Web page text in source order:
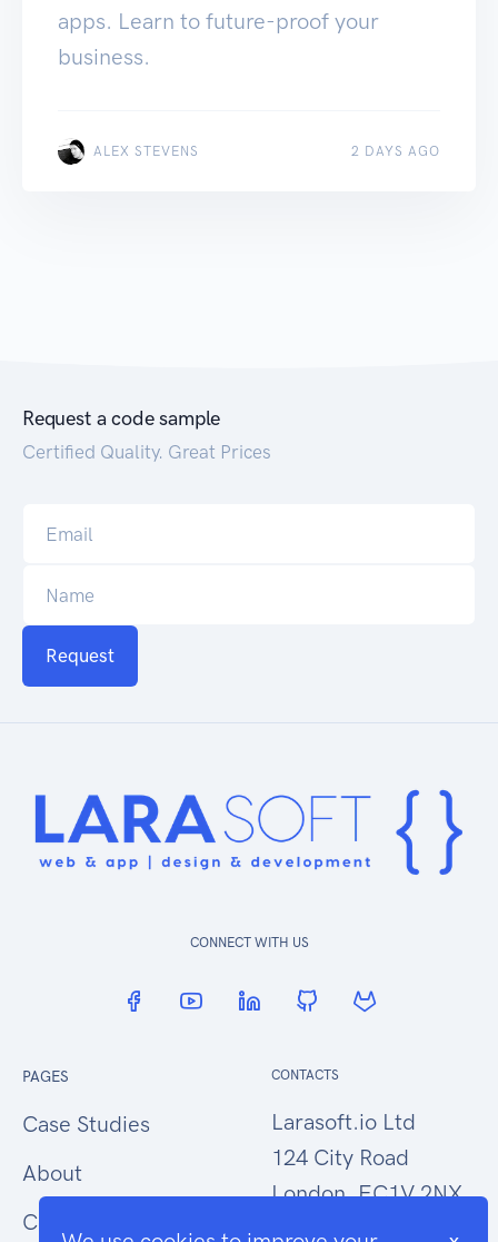
apps. Learn to future-proof your
business.
ALEX STEVENS 2 DAYS AGO
Request a code sample
Certified Quality. Great Prices
Request
CONNECT WITH US
PAGES
Case Studies
About
Contact Us
CONTACTS
Larasoft.io Ltd
124 City Road
London, EC1V 2NX